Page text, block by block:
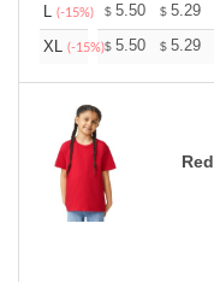
L (-15%) $ 5.50 $ 5.29
XL (-15%)$ 5.50 $ 5.29
Red